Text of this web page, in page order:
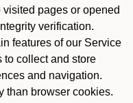
pages or opened
verification.
features of our Service
to collect and store
and navigation.
than browser cookies.